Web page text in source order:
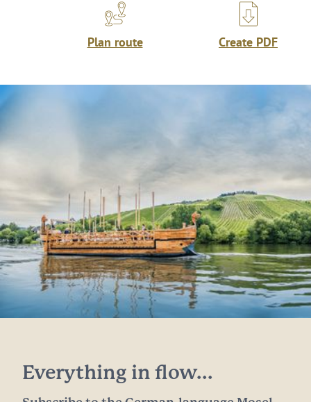
Plan route Create PDF
Everything in flow...